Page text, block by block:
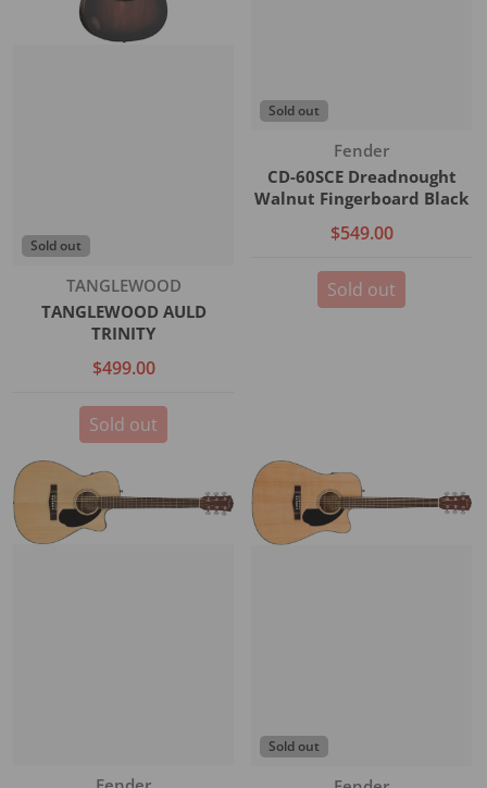
Sold out
Vendor:
TANGLEWOOD
TANGLEWOOD AULD
TRINITY
$499.00
Sold out
Sold out
Vendor:
Fender
CD-60SCE Dreadnought
Walnut Fingerboard Black
$549.00
Sold out
Vendor:
Sold out